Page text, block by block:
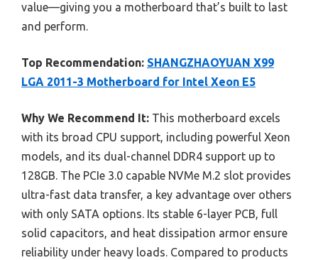
value—giving you a motherboard that’s built to last
and perform.
Top Recommendation: SHANGZHAOYUAN X99
LGA 2011-3 Motherboard for Intel Xeon E5
Why We Recommend It: This motherboard excels
with its broad CPU support, including powerful Xeon
models, and its dual-channel DDR4 support up to
128GB. The PCIe 3.0 capable NVMe M.2 slot provides
ultra-fast data transfer, a key advantage over others
with only SATA options. Its stable 6-layer PCB, full
solid capacitors, and heat dissipation armor ensure
reliability under heavy loads. Compared to products